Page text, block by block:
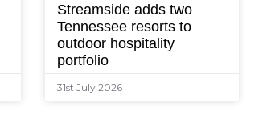
Streamside adds two
Tennessee resorts to
outdoor hospitality
portfolio
31st July 2026